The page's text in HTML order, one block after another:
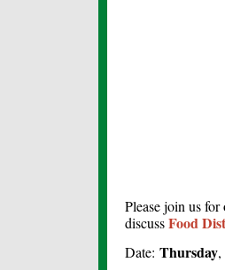
Please join us
discussFood
Date: Thursday,